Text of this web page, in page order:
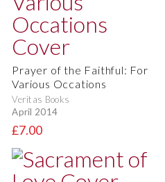
Prayer of the Faithful: For
Various Occations
Veritas Books
April 2014
£7.00